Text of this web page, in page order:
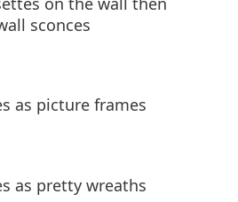
sconces
as picture frames
as pretty wreaths